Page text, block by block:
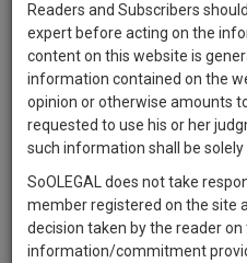
The
Work
1444
DAYS
19
HOURS
44
MINUTES
12
SECONDS
Sign-
up
and
More
Launching
Soon
SAARTH,
your
complete
client,
case,
Readers and Subscribers
expert before acting on the
content on this website is
information contained on the
opinion or otherwise amounts
requested to use his or her
such information shall be solely
SoOLEGAL does not take
member registered on the site
decision taken by the reader
information/commitment